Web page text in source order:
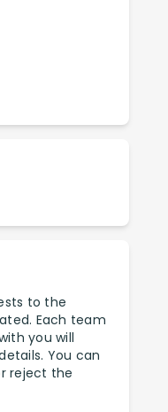
to the
Each team
you will
You can
reject the